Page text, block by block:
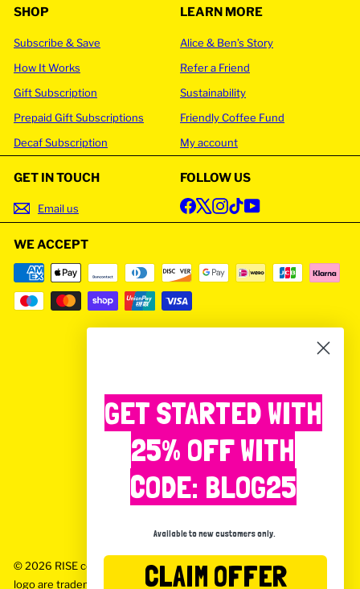
SHOP
Subscribe & Save
How It Works
Gift Subscription
Prepaid Gift Subscriptions
Decaf Subscription
LEARN MORE
Alice & Ben’s Story
Refer a Friend
Sustainability
Friendly Coffee Fund
My account
GET IN TOUCH
Email us
FOLLOW US
Facebook
X Instagram
TikTokYouTube
WE ACCEPT
© 2026 RISE coffee box Rise Coffee Box, Rise and the Rise
logo are trademarks and tradenames of Rise Food & Drink
GET STARTED WITH
25% OFF WITH
CODE: BLOG25
Available to new customers only.
CLAIM OFFER